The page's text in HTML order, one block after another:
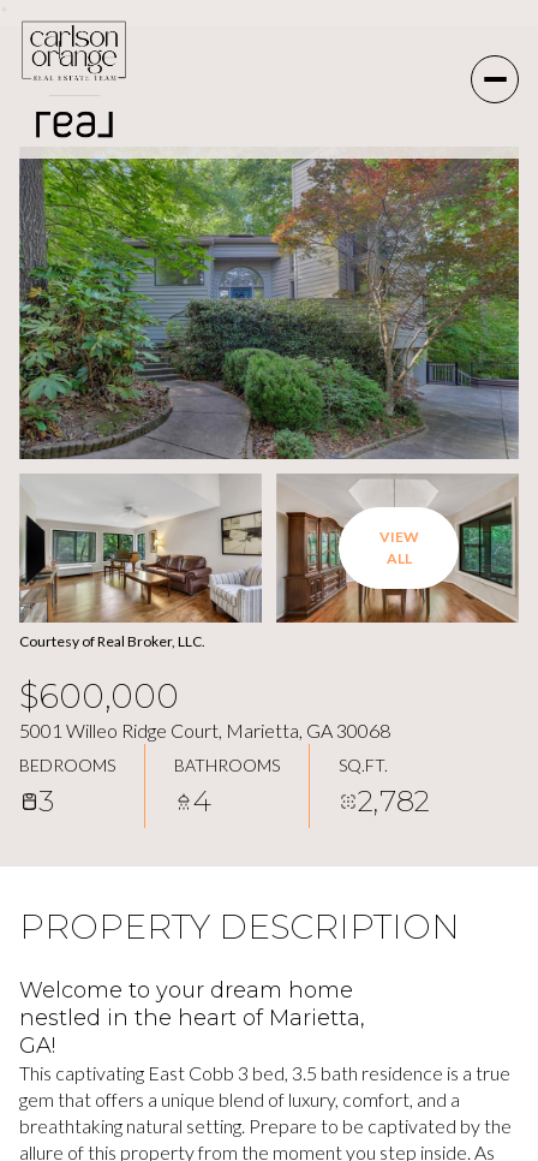
VIEW
ALL
Courtesy of Real Broker, LLC.
$600,000
5001 Willeo Ridge Court, Marietta, GA 30068
BEDROOMS
3
BATHROOMS
4
SQ.FT.
2,782
PROPERTY DESCRIPTION
Welcome to your dream home
nestled in the heart of Marietta,
GA!
This captivating East Cobb 3 bed, 3.5 bath residence is a true
gem that offers a unique blend of luxury, comfort, and a
breathtaking natural setting. Prepare to be captivated by the
allure of this property from the moment you step inside. As
Saturday
08
Aug
Sunday
09